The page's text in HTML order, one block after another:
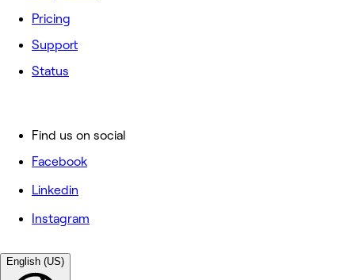
Pricing
Support
Status
Find us on social
Facebook
Linkedin
Instagram
English (US)